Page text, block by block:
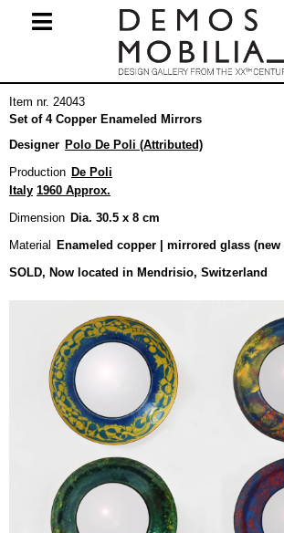
Navigation
Item nr. 24043
Set of 4 Copper Enameled Mirrors
Designer Polo De Poli (Attributed)
Production De Poli
Italy 1960 Approx.
Dimension Dia. 30.5 x 8 cm
Material
Enameled copper | mirrored glass (new
SOLD, Now located in Mendrisio, Switzerland